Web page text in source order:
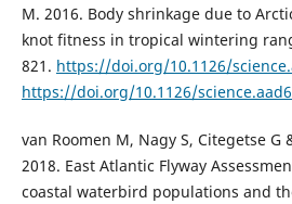
M. 2016. Body shrinkage due to
knot fitness in tropical wintering
821. https://doi.org/10.1126/
https://doi.org/10.1126/
van Roomen M, Nagy S, Citegetse G
2018. East Atlantic Flyway
coastal waterbird populations and